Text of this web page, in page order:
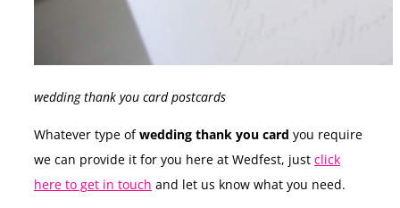
wedding thank you card postcards
Whatever type ofwedding thank you card you require
we can provide it for you here at Wedfest, just click
here to get in touch and let us know what you need.